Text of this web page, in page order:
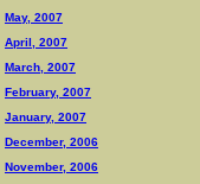
May, 2007
April, 2007
March, 2007
February, 2007
January, 2007
December, 2006
November, 2006